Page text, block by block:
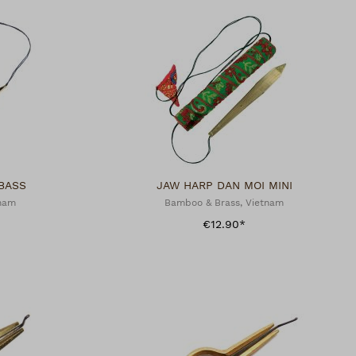
JAW HARP DAN MOI MINI
Bamboo & Brass, Vietnam
€12.90*